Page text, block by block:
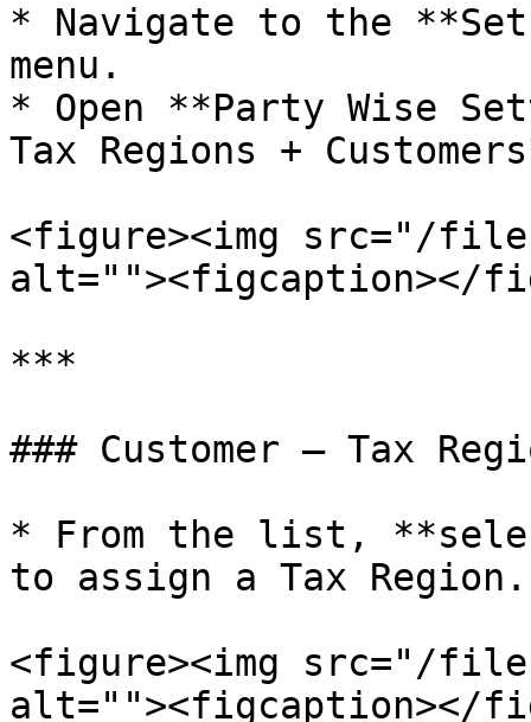
* Navigate to the
menu.
* Open **Party Wise
Tax Regions +
<figure><img src="/files/
alt=""><figcaption></
***
### Customer – Tax
* From the list,
to assign a Tax Region.
<figure><img src="/
alt=""><figcaption></